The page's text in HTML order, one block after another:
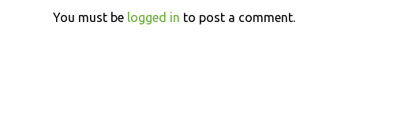
You must be logged in to post a comment.